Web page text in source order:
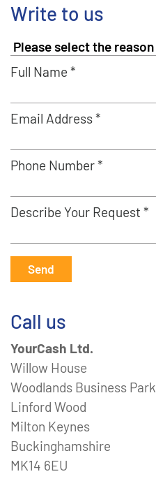
Write to us
Full Name *
Email Address *
Phone Number *
Describe Your Request *
Send
Call us
YourCash Ltd.
Willow House
Woodlands Business Park
Linford Wood
Milton Keynes
Buckinghamshire
MK14 6EU